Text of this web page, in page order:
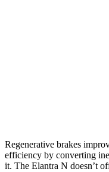
Regenerative brakes
efficiency by converting
it. The Elantra N doesn’t